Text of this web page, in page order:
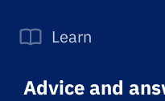
Learn
Advice and